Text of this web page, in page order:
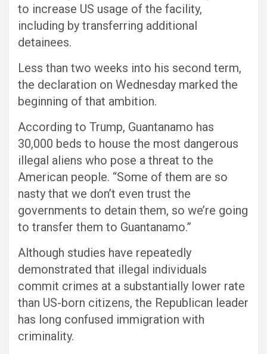
to increase US usage of the facility,
including by transferring additional
detainees.
Less than two weeks into his second term,
the declaration on Wednesday marked the
beginning of that ambition.
According to Trump, Guantanamo has
30,000 beds to house the most dangerous
illegal aliens who pose a threat to the
American people. “Some of them are so
nasty that we don’t even trust the
governments to detain them, so we’re going
to transfer them to Guantanamo.”
Although studies have repeatedly
demonstrated that illegal individuals
commit crimes at a substantially lower rate
than US-born citizens, the Republican leader
has long confused immigration with
criminality.